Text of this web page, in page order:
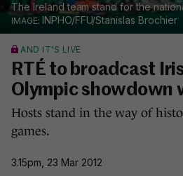
The Ireland team stand for the
INPHO/FFU/Stanislas Brochier
AND IT'S LIVE
RTÉ to broadcast
Olympic showdown
Hosts stand in the way of
games.
3.15pm, 23 Mar 2012